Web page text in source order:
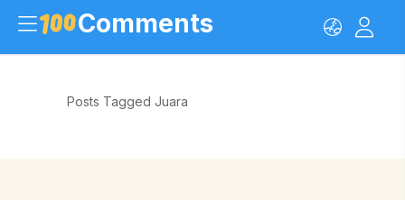
Comments
Posts Tagged Juara